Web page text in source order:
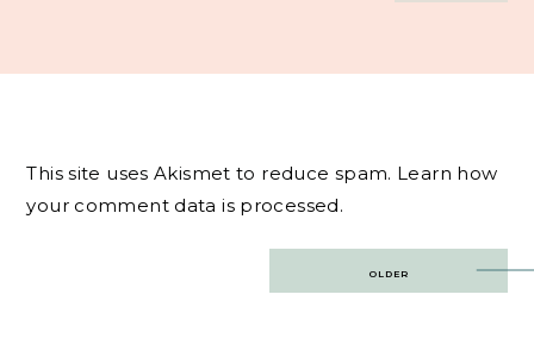
This site uses Akismet to reduce spam. Learn how
your comment data is processed.
OLDER